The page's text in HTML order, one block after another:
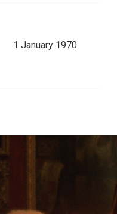
1 January 1970